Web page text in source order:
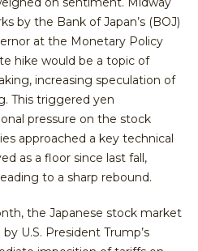
by the Bank of Japan’s (BOJ)
at the Monetary Policy
hike would be a topic of
increasing speculation of
This triggered yen
pressure on the stock
approached a key technical
as a floor since last fall,
to a sharp rebound.
the Japanese stock market
U.S. President Trump’s